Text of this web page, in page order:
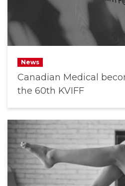
News
Canadian Medical
the 60th KVIFF